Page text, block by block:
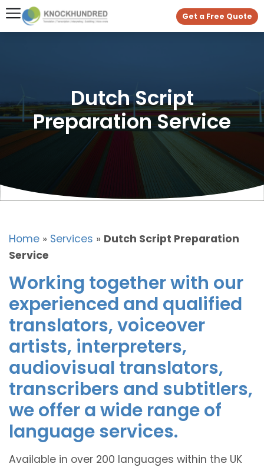
Get a Free Quote
Dutch Script
Preparation Service
Home » Services » Dutch Script Preparation
Service
Working together with our
experienced and qualified
translators, voiceover
artists, interpreters,
audiovisual translators,
transcribers and subtitlers,
we offer a wide range of
language services.
Available in over 200 languages within the UK